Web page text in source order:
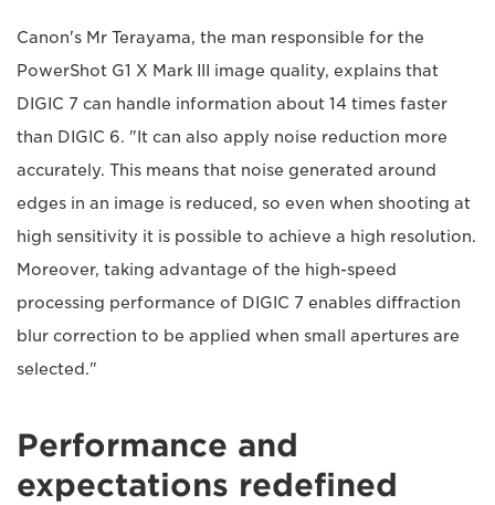
Canon's Mr Terayama, the man responsible for the
PowerShot G1 X Mark III image quality, explains that
DIGIC 7 can handle information about 14 times faster
than DIGIC 6. "It can also apply noise reduction more
accurately. This means that noise generated around
edges in an image is reduced, so even when shooting at
high sensitivity it is possible to achieve a high resolution.
Moreover, taking advantage of the high-speed
processing performance of DIGIC 7 enables diffraction
blur correction to be applied when small apertures are
selected."
Performance and
expectations redefined